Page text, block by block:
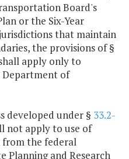
Board's
or the Six-Year
that maintain
the provisions of §
apply only to
Department of
developed under § 33.2-
not apply to use of
the federal
Planning and Research